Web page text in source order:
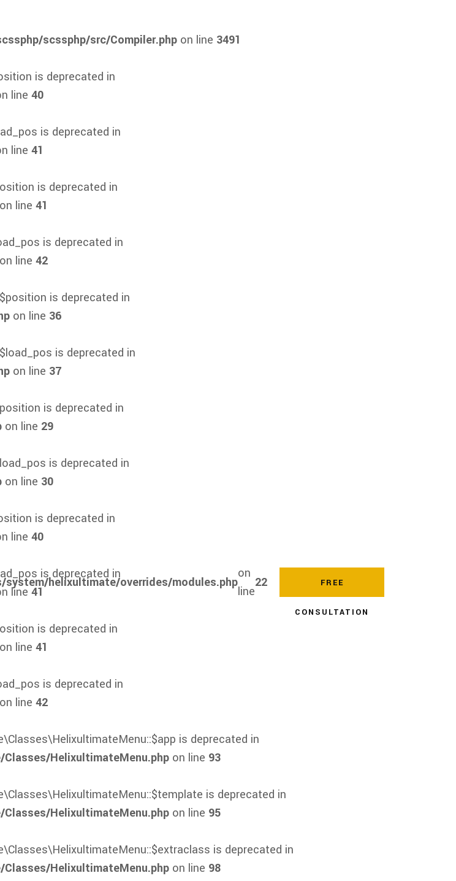
scssphp/src/Compiler.php on line 3491
is deprecated in
line 40
is deprecated in
line 41
is deprecated in
on line 41
is deprecated in
on line 42
helixultimate/overrides/modules.php
on
line
22 FREE
CONSULTATION
is deprecated in
on line 36
is deprecated in
on line 37
is deprecated in
on line 29
is deprecated in
on line 30
is deprecated in
line 40
is deprecated in
line 41
is deprecated in
on line 41
is deprecated in
on line 42
is deprecated in
HelixultimateMenu.php on line 93
is deprecated in
HelixultimateMenu.php on line 95
is deprecated in
HelixultimateMenu.php on line 98